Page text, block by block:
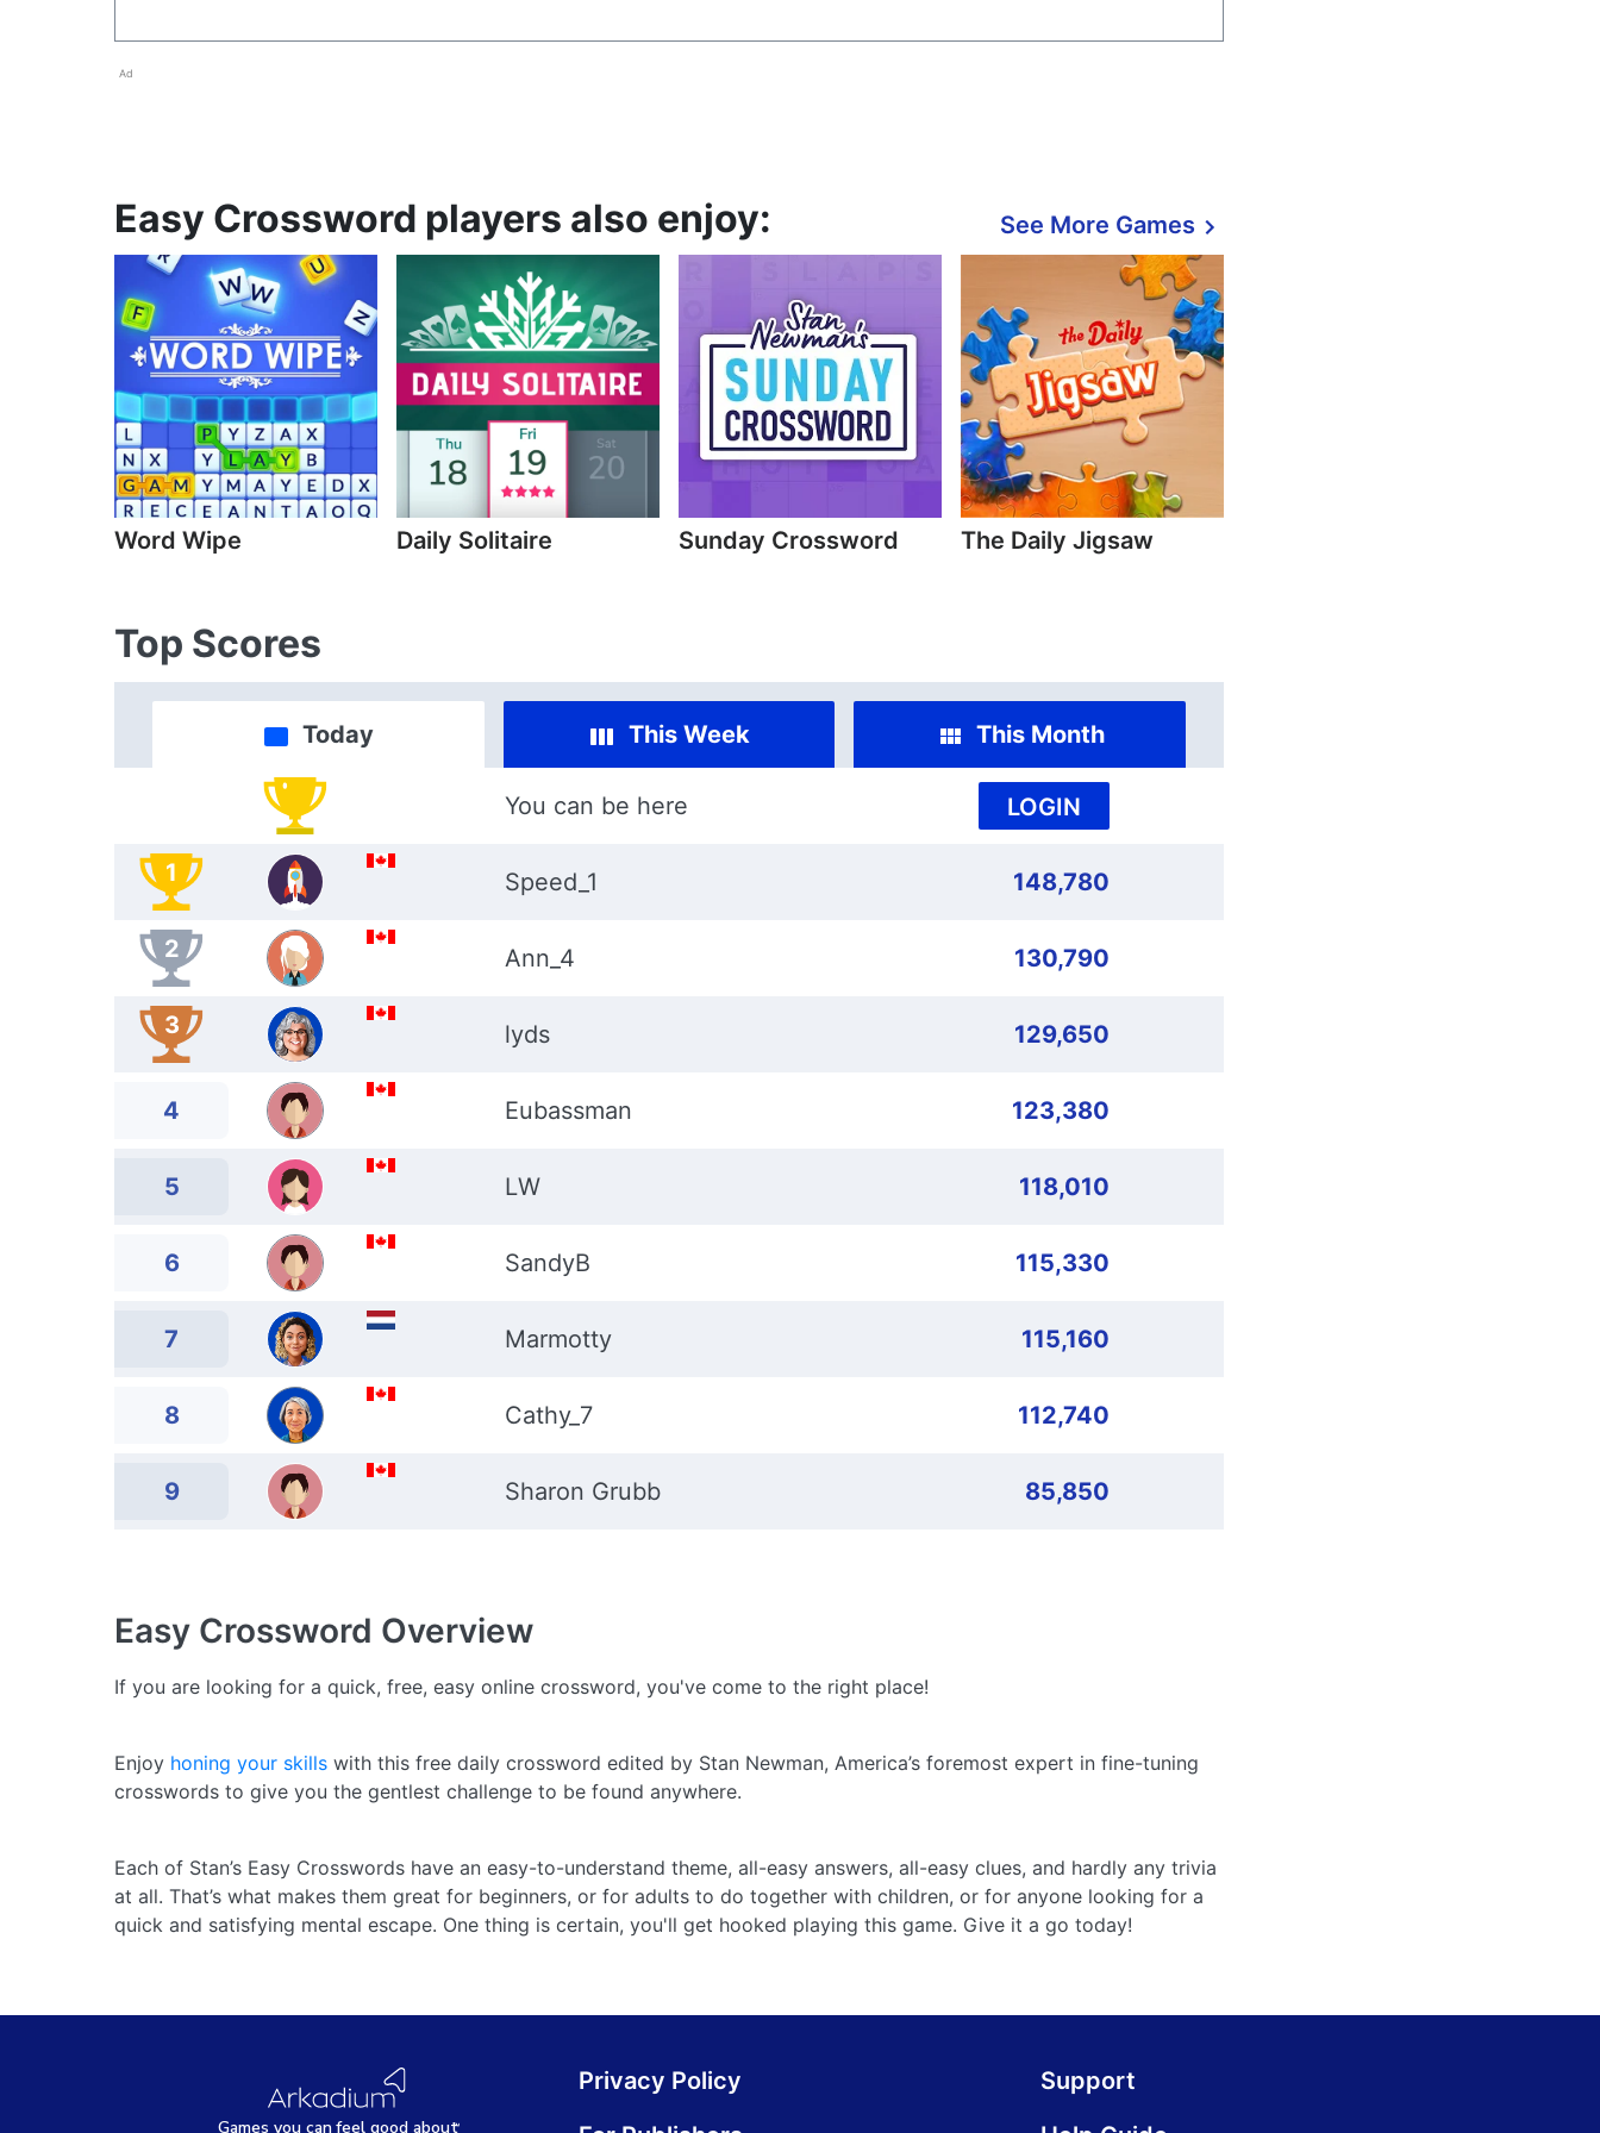
Ad
Easy Crossword players also enjoy: See More Games
Word Wipe Daily Solitaire Sunday Crossword The Daily Jigsaw
Top Scores
Today This Week This Month
You can be here LOGIN
1 Speed_1 148,780
2 Ann_4 130,790
3 lyds 129,650
4 Eubassman 123,380
5 LW 118,010
6 SandyB 115,330
7 Marmotty 115,160
8 Cathy_7 112,740
9 Sharon Grubb 85,850
Easy Crossword Overview
If you are looking for a quick, free, easy online crossword, you've come to the right place!
Enjoy honing your skills with this free daily crossword edited by Stan Newman, America’s foremost expert in fine-tuning
crosswords to give you the gentlest challenge to be found anywhere.
Each of Stan’s Easy Crosswords have an easy-to-understand theme, all-easy answers, all-easy clues, and hardly any trivia
at all. That’s what makes them great for beginners, or for adults to do together with children, or for anyone looking for a
quick and satisfying mental escape. One thing is certain, you'll get hooked playing this game. Give it a go today!
Privacy Policy
Support